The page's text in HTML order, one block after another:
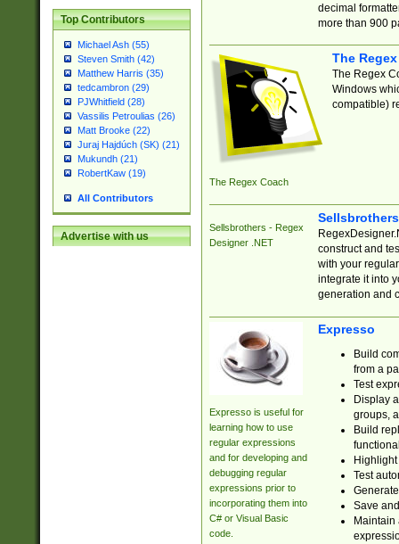
Top Contributors
Michael Ash (55)
Steven Smith (42)
Matthew Harris (35)
tedcambron (29)
PJWhitfield (28)
Vassilis Petroulias (26)
Matt Brooke (22)
Juraj Hajdúch (SK) (21)
Mukundh (21)
RobertKaw (19)
All Contributors
Advertise with us
decimal
more than 900
The Regex Coach
The
The Regex
Windows
compatible)
Sellsbrothers - Regex
Designer .NET
construct and
with your
integrate it into
generation and
Expresso is useful for
learning how to use
regular expressions
and for developing and
debugging regular
expressions prior to
incorporating them into
C# or Visual Basic
code.
Expresso
Build
from a
Test
Display
groups,
Build
Test
Save